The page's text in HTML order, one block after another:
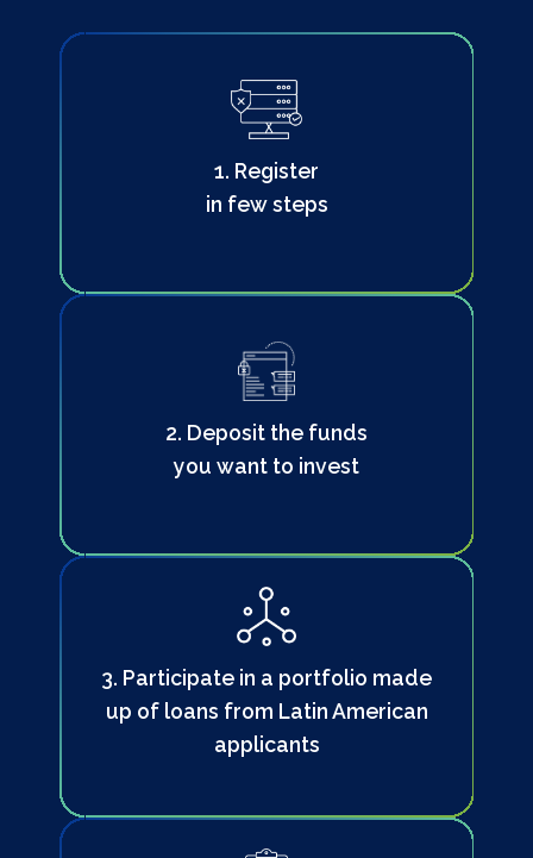
1. Register
in few steps
2. Deposit the funds
you want to invest
3. Participate in a portfolio made
up of loans from Latin American
applicants